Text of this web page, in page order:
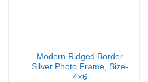
Modern Ridged Border
Silver Photo Frame, Size-
4×6